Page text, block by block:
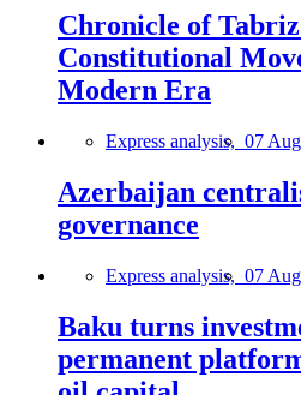
Chronicle of
Constitutional
Modern Era
Express analysis, 07
Azerbaijan
governance
Express analysis, 07
Baku turns
permanent